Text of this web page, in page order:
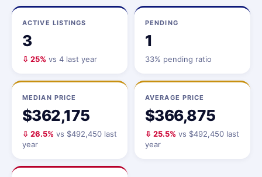
ACTIVE LISTINGS
3
⇩ 25% vs 4 last year
PENDING
1
33% pending ratio
MEDIAN PRICE
$362,175
⇩ 26.5% vs $492,450 last
year
AVERAGE PRICE
$366,875
⇩ 25.5% vs $492,450 last
year